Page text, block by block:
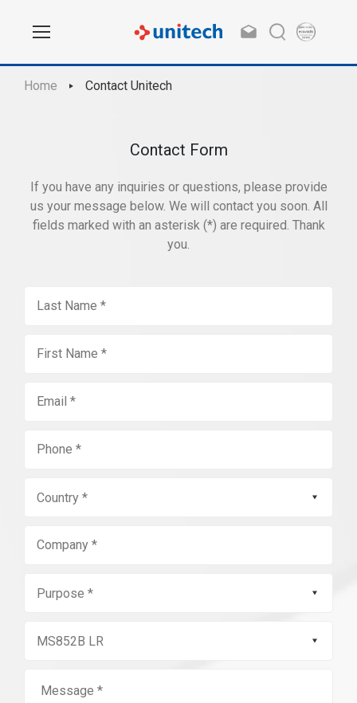
Home Contact Unitech
Contact Form
If you have any inquiries or questions, please provide
us your message below. We will contact you soon. All
fields marked with an asterisk (*) are required. Thank
you.